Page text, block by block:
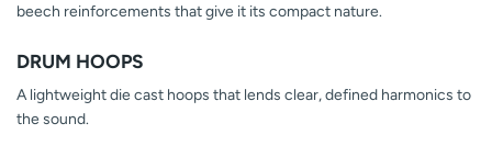
beech reinforcements that give it its compact nature.
DRUM HOOPS
A lightweight die cast hoops that lends clear, defined harmonics to
the sound.